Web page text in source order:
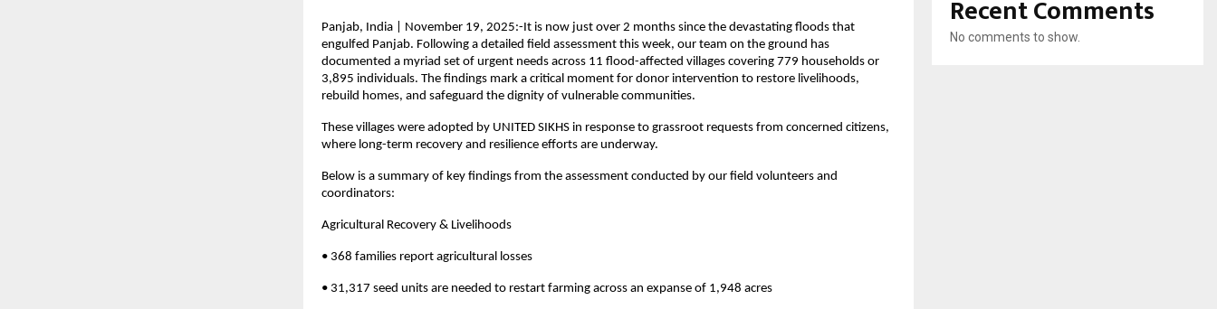
Panjab, India | November 19, 2025:-It is now just over 2 months since the devastating floods that
engulfed Panjab. Following a detailed field assessment this week, our team on the ground has
documented a myriad set of urgent needs across 11 flood-affected villages covering 779 households or
3,895 individuals. The findings mark a critical moment for donor intervention to restore livelihoods,
rebuild homes, and safeguard the dignity of vulnerable communities.
These villages were adopted by UNITED SIKHS in response to grassroot requests from concerned citizens,
where long-term recovery and resilience efforts are underway.
Below is a summary of key findings from the assessment conducted by our field volunteers and
coordinators:
Agricultural Recovery & Livelihoods
• 368 families report agricultural losses
• 31,317 seed units are needed to restart farming across an expanse of 1,948 acres
Recent Comments
No comments to show.